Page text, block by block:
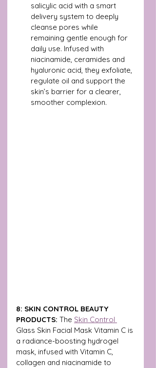
salicylic acid with a smart
delivery system to deeply
cleanse pores while
remaining gentle enough for
daily use. Infused with
niacinamide, ceramides and
hyaluronic acid, they exfoliate,
regulate oil and support the
skin’s barrier for a clearer,
smoother complexion.
8: SKIN CONTROL BEAUTY
PRODUCTS: The Skin Control
Glass Skin Facial Mask Vitamin C is
a radiance-boosting hydrogel
mask, infused with Vitamin C,
collagen and niacinamide to